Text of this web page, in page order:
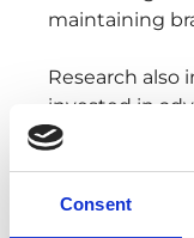
Consent
maintaining
Research also
invested in
return to the
the